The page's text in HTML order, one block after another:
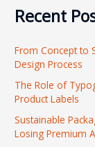
a
c
h
f
r
Recent
From Concept to
Design Process
The Role of
Product Labels
Sustainable
Losing Premium